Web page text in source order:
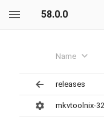
58.0.0
Name
releases
mkvtoolnix-